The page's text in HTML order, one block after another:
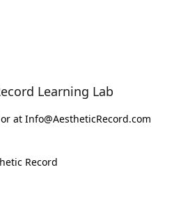
at Info@AestheticRecord.com
Record